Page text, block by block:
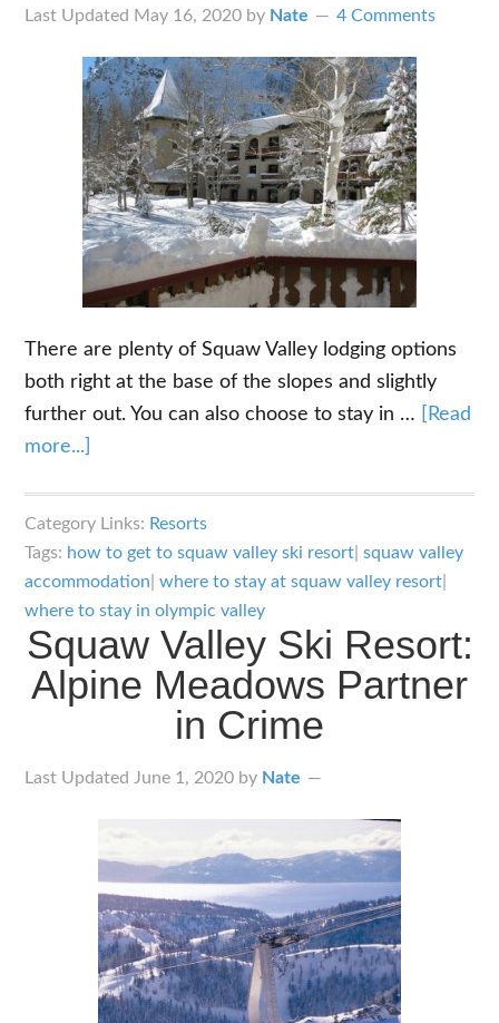
Last Updated May 16, 2020 by Nate 4 Comments
There are plenty of Squaw Valley lodging options
both right at the base of the slopes and slightly
further out. You can also choose to stay in …
[Read
more...]
Lodging
–
Where
to
Stay
and
to
There
Category Links: Resorts
Tags: how to get to squaw valley ski resort |squaw valley
accommodation |where to stay at squaw valley resort
where to stay in olympic valley
Squaw Valley Ski Resort:
Alpine Meadows Partner
in Crime
Last Updated June 1, 2020 by Nate